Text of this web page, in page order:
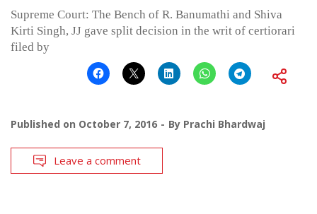
Supreme Court: The Bench of R. Banumathi and Shiva
Kirti Singh, JJ gave split decision in the writ of certiorari
filed by
Published on October 7, 2016 By Prachi Bhardwaj
Leave a comment